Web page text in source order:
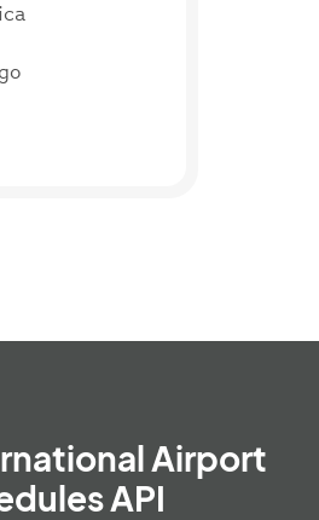
Airport
API